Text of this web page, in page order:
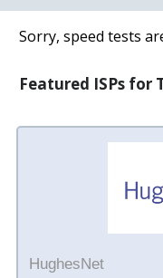
Sorry, speed tests
Featured ISPs for
HughesNet